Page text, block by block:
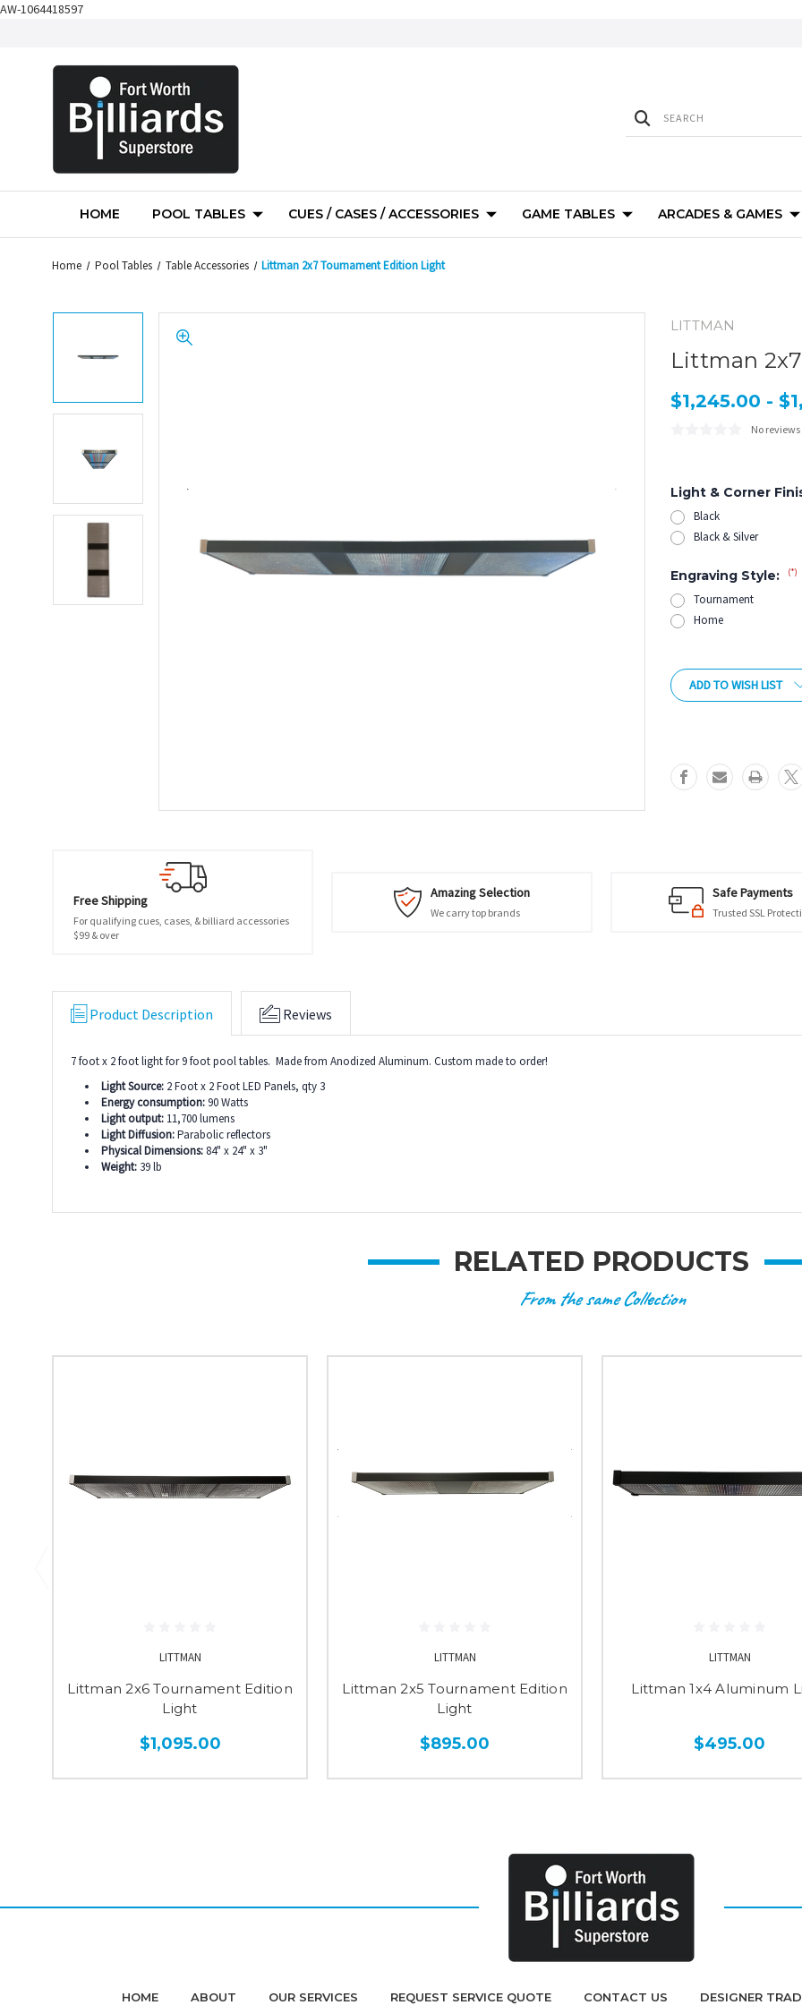
AW-1064418597
HOME POOL TABLES CUES / CASES / ACCESSORIES GAME TABLES ARCADES & GAMES
Home Pool Tables Table Accessories Littman 2x7 Tournament Edition Light
LITTMAN
Littman
$1,245.00 -
No
Light & Corner
Black
Black & Silver
Engraving Style: (*)
Tournament
Home
Stock:
ADD TO WISH LIST
Free Shipping
For qualifying cues, cases, & billiard accessories
$99 & over
Amazing Selection
We carry top brands
Safe Payments
Trusted SSL
Product Description Reviews
7 foot x 2 foot light for 9 foot pool tables. Made from Anodized Aluminum. Custom made to order!
Light Source: 2 Foot x 2 Foot LED Panels, qty 3
Energy consumption:90 Watts
Light output: 11,700 lumens
Light Diffusion:Parabolic reflectors
Physical Dimensions: 84" x 24" x 3"
Weight: 39 lb
RELATED PRODUCTS
From the same Collection
LITTMAN
Littman 2x6 Tournament Edition
Light
$1,095.00
LITTMAN
Littman 2x5 Tournament Edition
Light
$895.00
LITTMAN
Littman 1x4 Aluminum
$495.00
HOME ABOUT OUR SERVICES REQUEST SERVICE QUOTE CONTACT US DESIGNER